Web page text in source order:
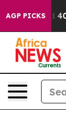
AGP PICKS
Around 40%.